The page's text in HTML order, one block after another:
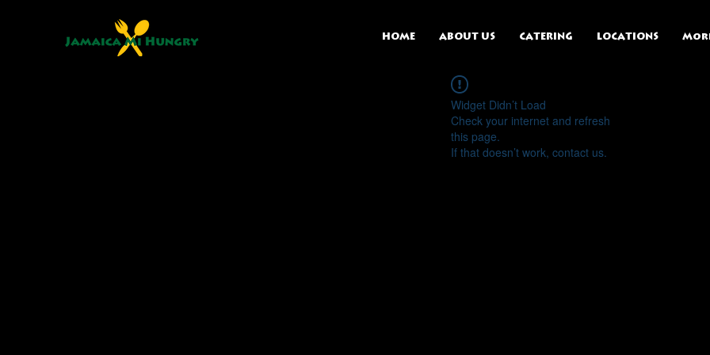
HOME ABOUT US CATERING LOCATIONS
Widget Didn’t Load
Check your internet and refresh
this page.
If that doesn’t work, contact us.